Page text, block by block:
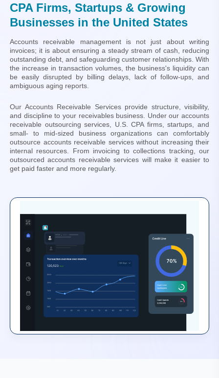
CPA Firms, Startups & Growing
Businesses in the United States
Accounts receivable management is not just about writing
invoices; it is about ensuring a steady stream of cash, reducing
outstanding debt, and safeguarding customer relationships. With
the increase in transaction volumes, the business's liquidity can
be easily disrupted by billing delays, lack of follow-ups, and
ambiguous aging reports.
Our Accounts Receivable Services provide structure, visibility,
and discipline to your receivables business. Under our accounts
receivable outsourcing services, U.S. CPA firms, startups, and
small- to mid-sized business organizations can comfortably
outsource accounts receivable services without increasing their
internal resources. From invoicing to collections tracking, our
outsourced accounts receivable services will make it easier to
get paid faster and more regularly.